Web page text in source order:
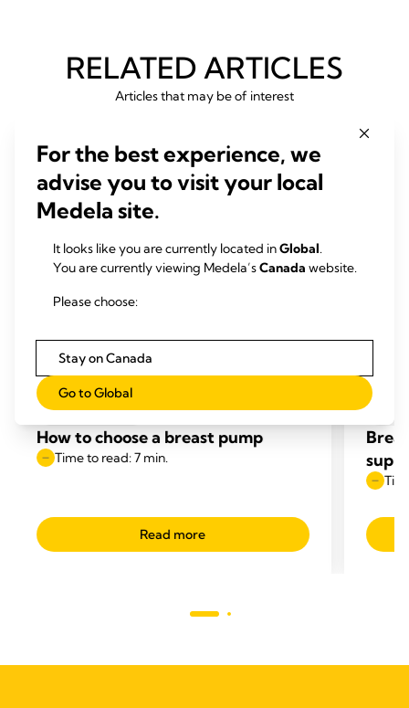
RELATED ARTICLES
Articles that may be of interest
PUMPING TIPS
How to choose a breast pump
Time to read: 7 min.
Read more
For the best experience, we
advise you to visit your local
Medela site.
It looks like you are currently located inGlobal.
You are currently viewing Medela’sCanada website.
Please choose:
Stay on Canada
Go to Global